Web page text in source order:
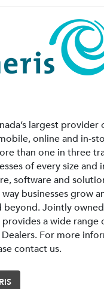
largest provider
online and in-
than one in three
of every size and
software and
businesses grow
beyond. Jointly
provides a wide range
Dealers. For more
contact us.